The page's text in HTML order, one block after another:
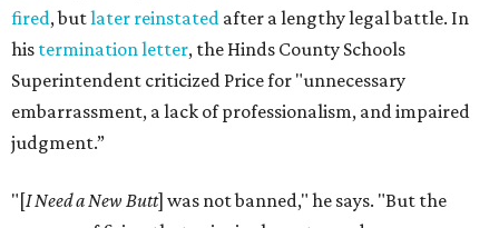
fired, butlater reinstated after a lengthy legal battle. In
his termination letter, the Hinds County Schools
Superintendent criticized Price for "unnecessary
embarrassment, a lack of professionalism, and impaired
judgment.”
"[I Need a New Butt] was not banned," he says. "But the